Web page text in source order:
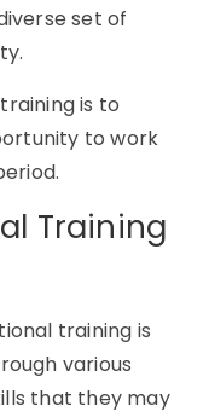
set of
is to
to work
Training
training is
various
that they may